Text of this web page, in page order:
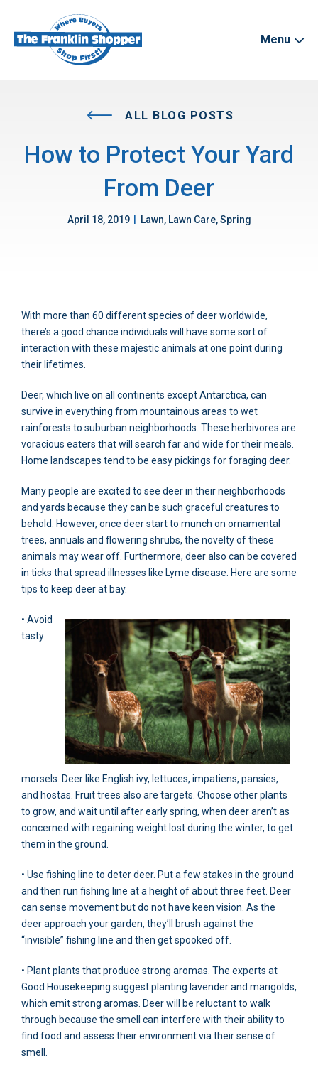
Menu
ALL BLOG POSTS
How to Protect Your Yard
From Deer
April 18, 2019 Lawn, Lawn Care, Spring
With more than 60 different species of deer worldwide,
there’s a good chance individuals will have some sort of
interaction with these majestic animals at one point during
their lifetimes.
Deer, which live on all continents except Antarctica, can
survive in everything from mountainous areas to wet
rainforests to suburban neighborhoods. These herbivores are
voracious eaters that will search far and wide for their meals.
Home landscapes tend to be easy pickings for foraging deer.
Many people are excited to see deer in their neighborhoods
and yards because they can be such graceful creatures to
behold. However, once deer start to munch on ornamental
trees, annuals and flowering shrubs, the novelty of these
animals may wear off. Furthermore, deer also can be covered
in ticks that spread illnesses like Lyme disease. Here are some
tips to keep deer at bay.
• Avoid
tasty
morsels. Deer like English ivy, lettuces, impatiens, pansies,
and hostas. Fruit trees also are targets. Choose other plants
to grow, and wait until after early spring, when deer aren’t as
concerned with regaining weight lost during the winter, to get
them in the ground.
• Use fishing line to deter deer. Put a few stakes in the ground
and then run fishing line at a height of about three feet. Deer
can sense movement but do not have keen vision. As the
deer approach your garden, they’ll brush against the
“invisible” fishing line and then get spooked off.
• Plant plants that produce strong aromas. The experts at
Good Housekeeping suggest planting lavender and marigolds,
which emit strong aromas. Deer will be reluctant to walk
through because the smell can interfere with their ability to
find food and assess their environment via their sense of
smell.